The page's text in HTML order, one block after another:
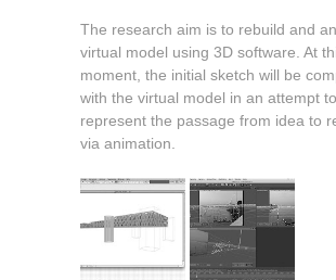
The research aim is to rebuild and
virtual model using 3D software. At
moment, the initial sketch will be
with the virtual model in an attempt to
represent the passage from idea to
via animation.